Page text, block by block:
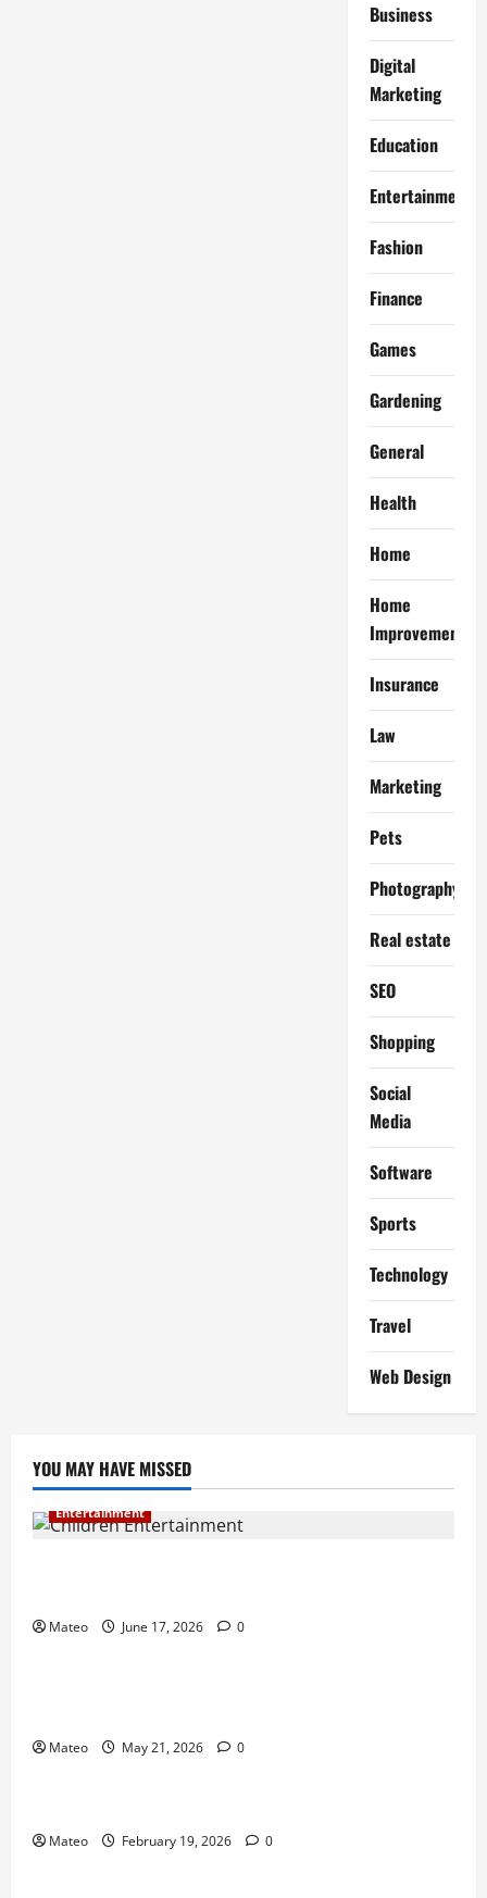
Business
Digital
Marketing
Education
Entertainment
Fashion
Finance
Games
Gardening
General
Health
Home
Home
Improvement
Insurance
Law
Marketing
Pets
Photography
Real estate
SEO
Shopping
Social
Media
Software
Sports
Technology
Travel
Web Design
YOU MAY HAVE MISSED
Entertainment
Mateo June 17, 2026 0
Entertainment
Mateo May 21, 2026 0
Entertainment
Mateo February 19, 2026 0
Shopping